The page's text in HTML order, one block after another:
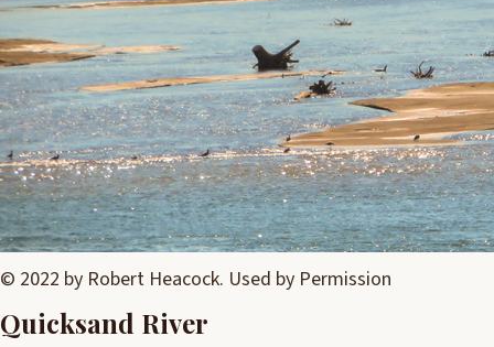
© 2022 by Robert Heacock. Used by Permission
Quicksand River